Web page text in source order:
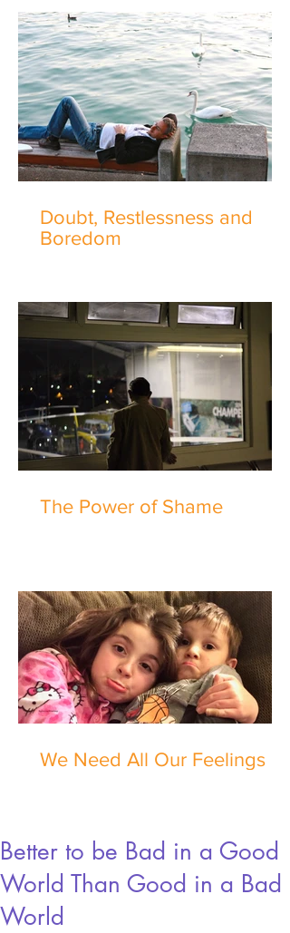
Doubt, Restlessness and
Boredom
The Power of Shame
We Need All Our Feelings
Better to be Bad in a Good
World Than Good in a Bad
World